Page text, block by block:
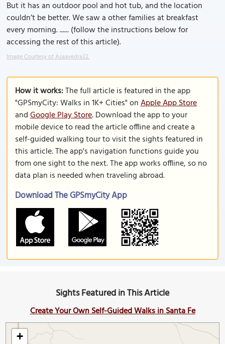
But it has an outdoor pool and hot tub, and the location
couldn’t be better. We saw a other families at breakfast
every morning. ...... (follow the instructions below for
accessing the rest of this article).
Image Courtesy of Asaavedra32.
How it works:The full article is featured in the app
"GPSmyCity: Walks in 1K+ Cities" onApple App Store
andGoogle Play Store. Download the app to your
mobile device to read the article offline and create a
self-guided walking tour to visit the sights featured in
this article. The app's navigation functions guide you
from one sight to the next. The app works offline, so no
data plan is needed when traveling abroad.
Download The GPSmyCity App
Sights Featured in This Article
Create Your Own Self-Guided Walks in Santa Fe
+